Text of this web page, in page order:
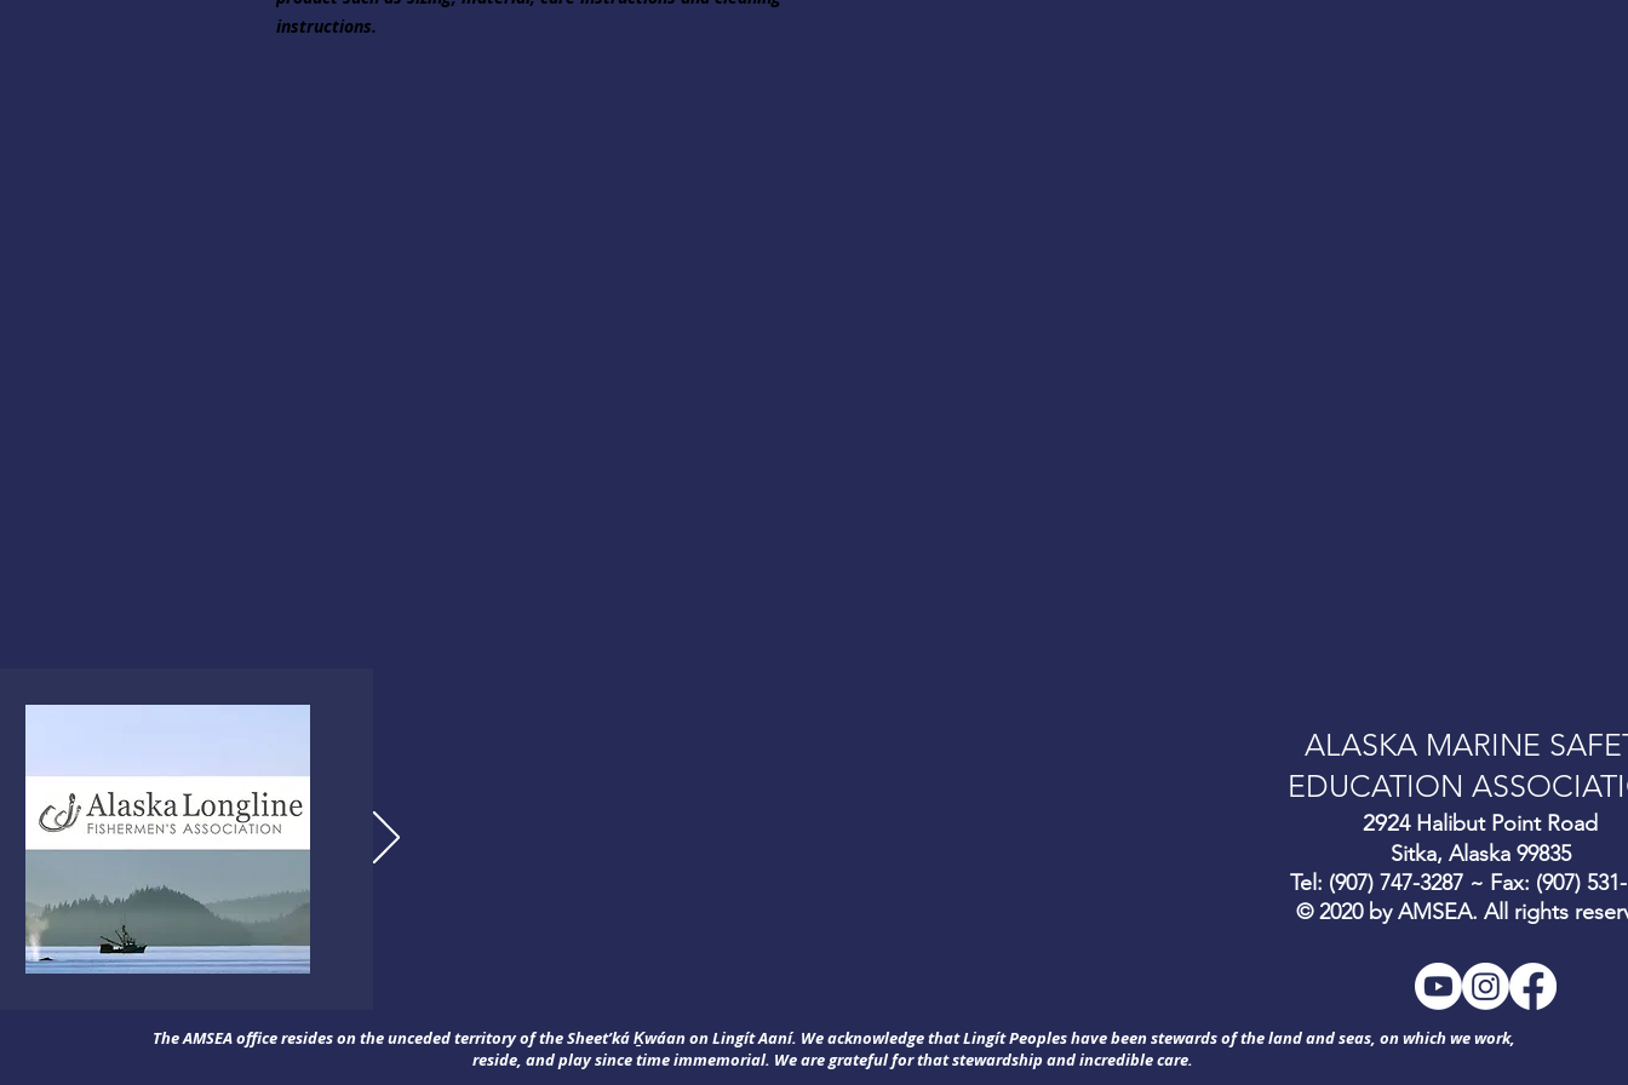
instructions.
ALASKA MARINE
EDUCATION
2924 Halibut Point Road
Sitka, Alaska 99835
Tel: (907) 747-3287 ~ Fax: (907)
© 2020 by AMSEA. All rights
The AMSEA office resides on the unceded territory of the Sheet’ká Ḵwáan on Lingít Aaní. We acknowledge that Lingít Peoples have been stewards of the land and seas, on which we work,
reside, and play since time immemorial. We are grateful for that stewardship and incredible care.